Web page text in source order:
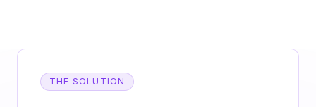
THE SOLUTION